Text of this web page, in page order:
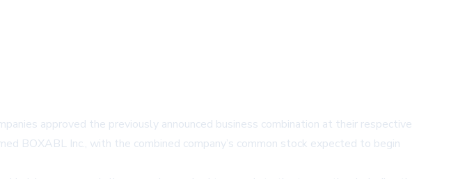
approved the previously announced business combination at their respective
BOXABL Inc., with the combined company’s common stock expected to begin